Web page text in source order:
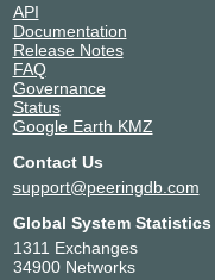
API
Documentation
Release Notes
FAQ
Governance
Status
Google Earth KMZ
Contact Us
support@peeringdb.com
Global System Statistics
1311 Exchanges
34900 Networks